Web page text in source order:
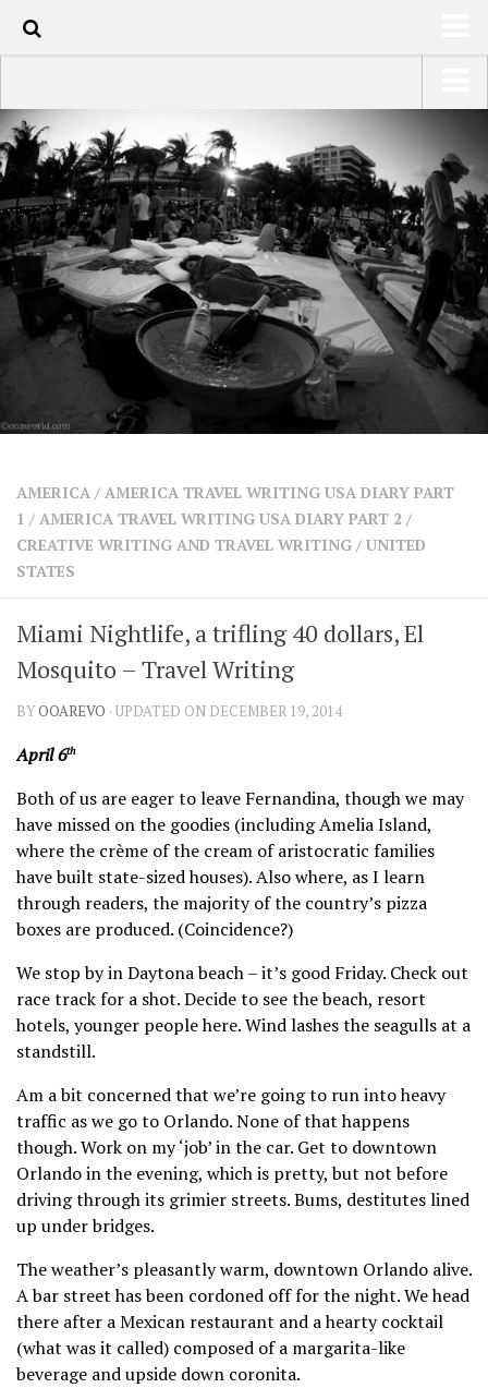
HOME
ABOUT
TRAVEL / COUNTRIES
LATEST
SHOP
ARTS
PHOTOS
VIDEOS
SHARES
FacebookTwitter
Click to Subscribe
USA Road Trip North America – OOAmerica
Asia – OOAsia
South America – OOAmericaS
Europe – EurOOA
Africa – OOAfrica
AMERICA / AMERICA TRAVEL WRITING USA DIARY PART
1 / AMERICA TRAVEL WRITING USA DIARY PART 2 /
CREATIVE WRITING AND TRAVEL WRITING / UNITED
STATES
Miami Nightlife, a trifling 40 dollars, El
Mosquito – Travel Writing
BYOOAREVO · UPDATED ON DECEMBER 19, 2014
April 6th
Both of us are eager to leave Fernandina, though we may
have missed on the goodies (including Amelia Island,
where the crème of the cream of aristocratic families
have built state-sized houses). Also where, as I learn
through readers, the majority of the country’s pizza
boxes are produced. (Coincidence?)
We stop by in Daytona beach – it’s good Friday. Check out
race track for a shot. Decide to see the beach, resort
hotels, younger people here. Wind lashes the seagulls at a
standstill.
Am a bit concerned that we’re going to run into heavy
traffic as we go to Orlando. None of that happens
though. Work on my ‘job’ in the car. Get to downtown
Orlando in the evening, which is pretty, but not before
driving through its grimier streets. Bums, destitutes lined
up under bridges.
The weather’s pleasantly warm, downtown Orlando alive.
A bar street has been cordoned off for the night. We head
there after a Mexican restaurant and a hearty cocktail
(what was it called) composed of a margarita-like
beverage and upside down coronita.